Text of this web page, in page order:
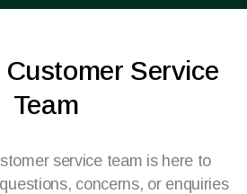
Customer Service
Team
service team is here to
concerns, or enquiries